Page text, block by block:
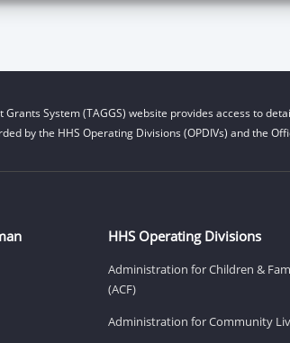
Grants System (TAGGS) website provides access to
by the HHS Operating Divisions (OPDIVs) and the
HHS Operating Divisions
Administration for Children &
(ACF)
Administration for Community